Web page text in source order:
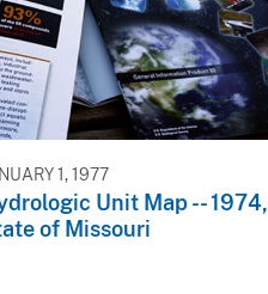
1, 1977
Unit Map -- 1974,
of Missouri